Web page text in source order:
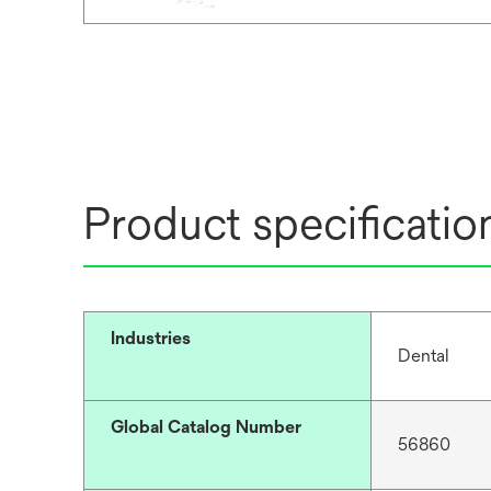
Product
Industries
Dental
Global Catalog Number
56860